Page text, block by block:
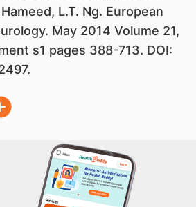
L.T. Ng. European
May 2014 Volume 21,
s1 pages 388-713. DOI: